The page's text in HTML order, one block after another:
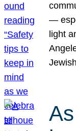
—
light